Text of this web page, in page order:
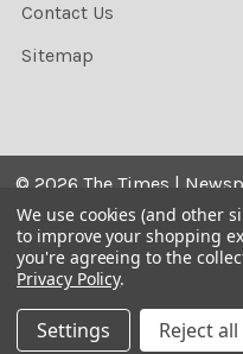
Contact Us
Sitemap
© 2026 The Times |
the copyrighted. Their
they may not be
distributed,
We use cookies (and other
to improve your shopping
you're agreeing to the
Privacy Policy.
Settings Reject all